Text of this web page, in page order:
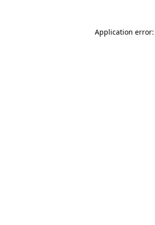
Application